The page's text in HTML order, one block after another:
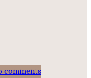
comments